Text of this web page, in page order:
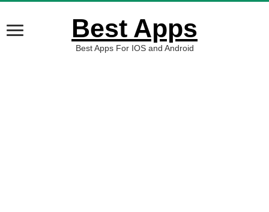
Best Apps
Best Apps For IOS and Android